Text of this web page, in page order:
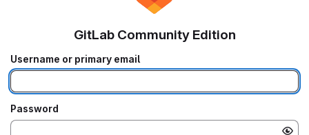
GitLab Community Edition
Username or primary email
Password